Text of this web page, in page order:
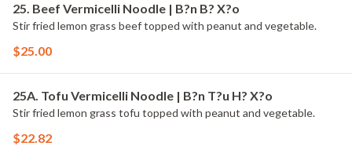
25. Beef Vermicelli Noodle | B?n B? X?o
Stir fried lemon grass beef topped with peanut and vegetable.
$25.00
25A. Tofu Vermicelli Noodle | B?n T?u H? X?o
Stir fried lemon grass tofu topped with peanut and vegetable.
$22.82